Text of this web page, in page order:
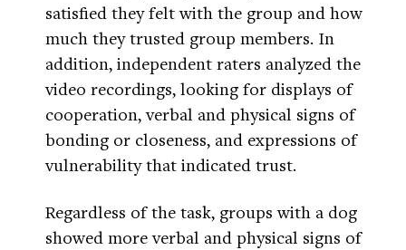
satisfied they felt with the group and how
much they trusted group members. In
addition, independent raters analyzed the
video recordings, looking for displays of
cooperation, verbal and physical signs of
bonding or closeness, and expressions of
vulnerability that indicated trust.
Regardless of the task, groups with a dog
showed more verbal and physical signs of